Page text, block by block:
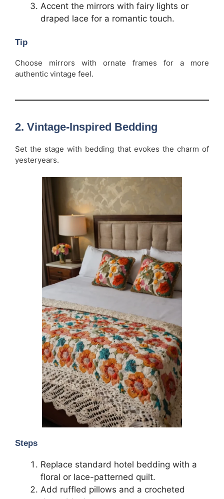
Accent the mirrors with fairy lights or
draped lace for a romantic touch.
Tip
Choose mirrors with ornate frames for a more
authentic vintage feel.
2. Vintage-Inspired Bedding
Set the stage with bedding that evokes the charm of
yesteryears.
Steps
Replace standard hotel bedding with a
floral or lace-patterned quilt.
Add ruffled pillows and a crocheted